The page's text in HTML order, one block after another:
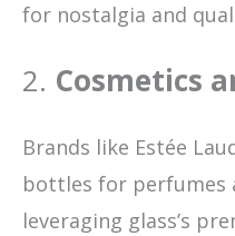
for nostalgia and
2. Cosmetics
Brands like Estée
bottles for perfumes
leveraging glass’s